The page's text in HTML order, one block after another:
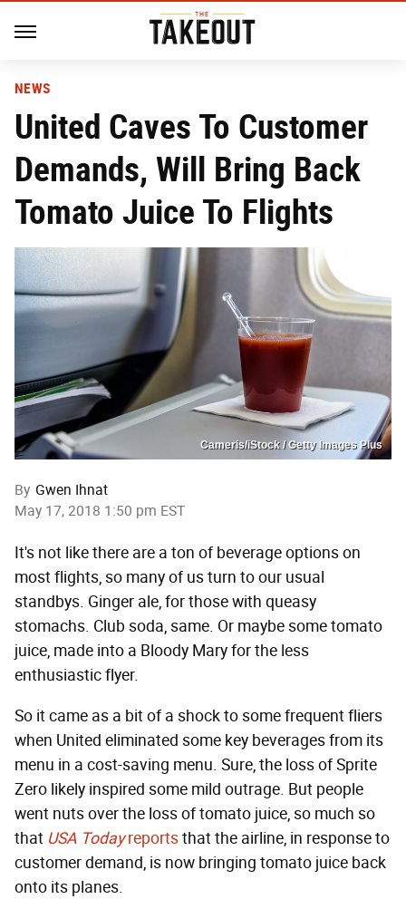
NEWS
United Caves To Customer
Demands, Will Bring Back
Tomato Juice To Flights
Cameris/iStock / Getty Images Plus
By Gwen Ihnat
May 17, 2018 1:50 pm EST
It's not like there are a ton of beverage options on
most flights, so many of us turn to our usual
standbys. Ginger ale, for those with queasy
stomachs. Club soda, same. Or maybe some tomato
juice, made into a Bloody Mary for the less
enthusiastic flyer.
So it came as a bit of a shock to some frequent fliers
when United eliminated some key beverages from its
menu in a cost-saving menu. Sure, the loss of Sprite
Zero likely inspired some mild outrage. But people
went nuts over the loss of tomato juice, so much so
that USA Todayreportsthat the airline, in response to
customer demand, is now bringing tomato juice back
onto its planes.